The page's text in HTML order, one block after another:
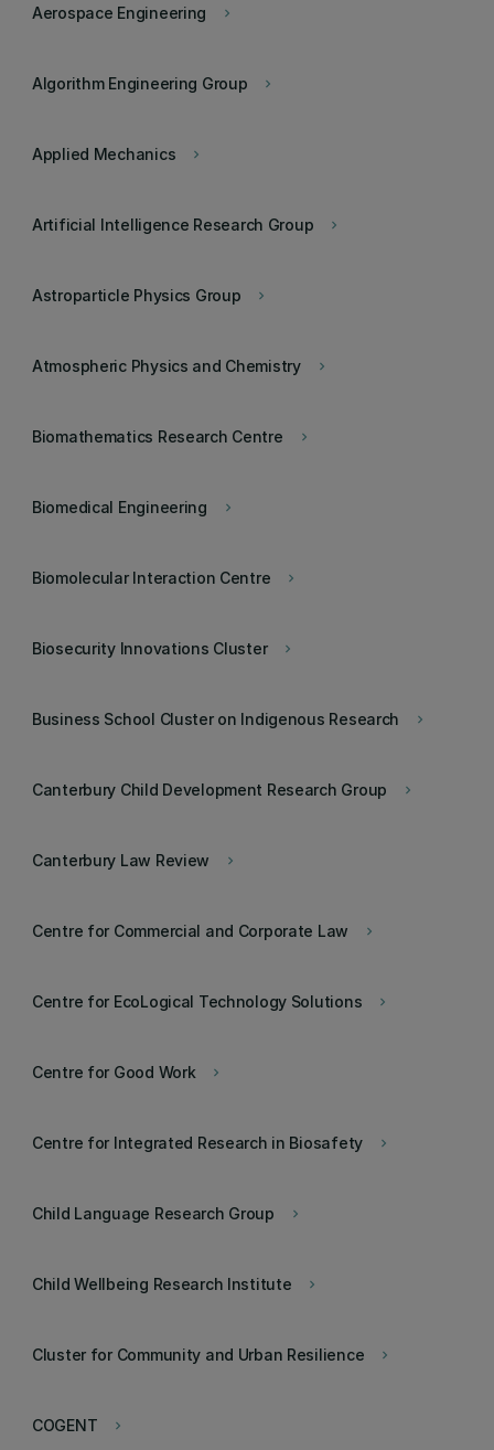
keyboard_arrow_right
Aerospace Engineering
keyboard_arrow_right
Algorithm Engineering Group
keyboard_arrow_right
Applied Mechanics
keyboard_arrow_right
Artificial Intelligence Research Group
keyboard_arrow_right
Astroparticle Physics Group
keyboard_arrow_right
Atmospheric Physics and Chemistry
keyboard_arrow_right
Biomathematics Research Centre
keyboard_arrow_right
Biomedical Engineering
keyboard_arrow_right
Biomolecular Interaction Centre
keyboard_arrow_right
Biosecurity Innovations Cluster
keyboard_arrow_right
Business School Cluster on Indigenous Research
keyboard_arrow_right
Canterbury Child Development Research Group
keyboard_arrow_right
Canterbury Law Review
keyboard_arrow_right
Centre for Commercial and Corporate Law
keyboard_arrow_right
Centre for EcoLogical Technology Solutions
keyboard_arrow_right
Centre for Good Work
keyboard_arrow_right
Centre for Integrated Research in Biosafety
keyboard_arrow_right
Child Language Research Group
keyboard_arrow_right
Child Wellbeing Research Institute
keyboard_arrow_right
Cluster for Community and Urban Resilience
keyboard_arrow_right
COGENT